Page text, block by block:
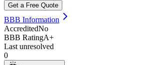
Get a Free Quote
BBB Information
AccreditedNo
BBB RatingA+
Last unresolved
0